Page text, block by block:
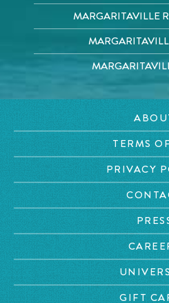
MARGARITAVILLE
TERMS
PRIVACY
GIFT